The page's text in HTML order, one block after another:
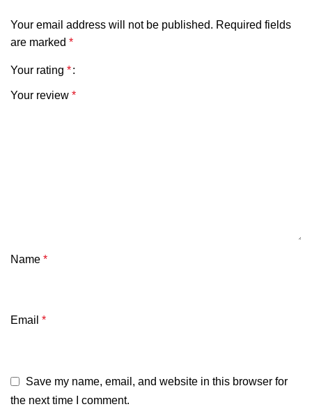
Your email address will not be published. Required fields
are marked *
Your rating *
Your review *
Name *
Email *
Save my name, email, and website in this browser for
the next time I comment.